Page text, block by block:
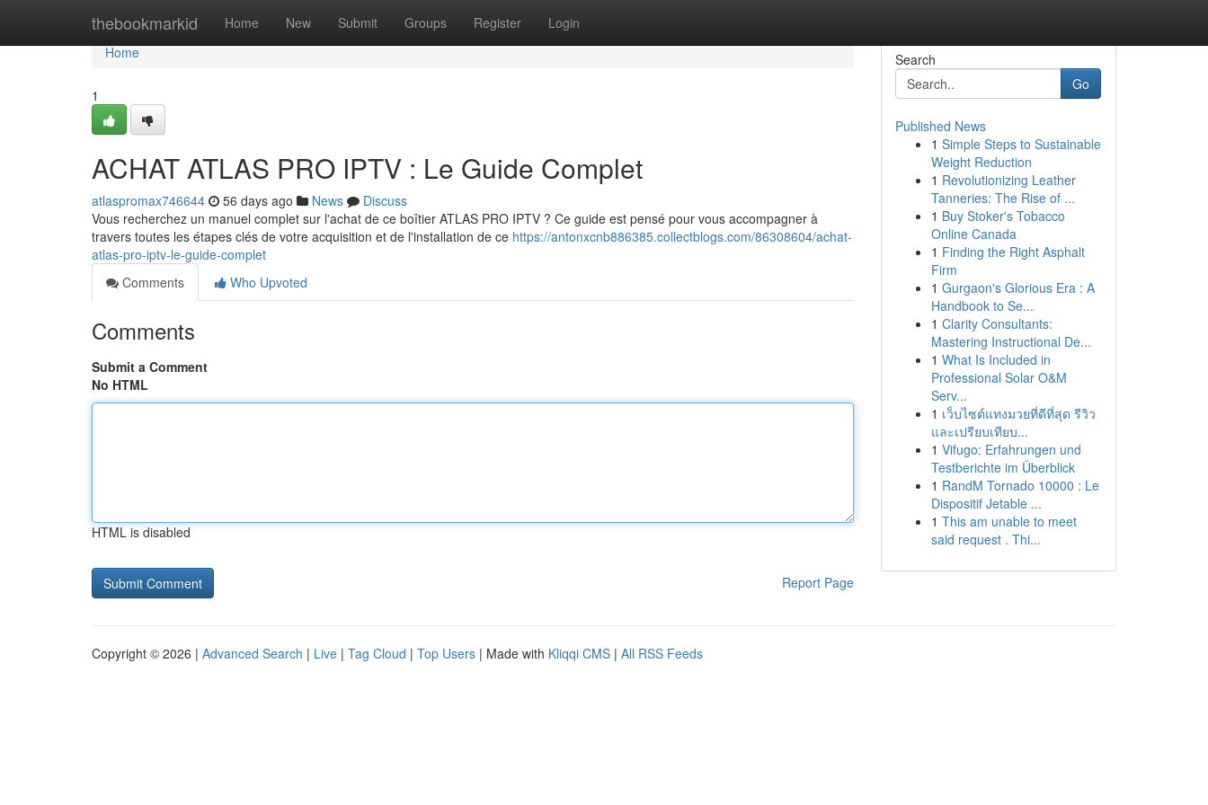
thebookmarkid Home New Submit Groups Register Login
Home
Home
1
ACHAT ATLAS PRO IPTV : Le Guide Complet
atlaspromax746644 56 days ago News
Discuss
Vous recherchez un manuel complet sur l'achat de ce boîtier ATLAS PRO IPTV ? Ce guide est pensé pour vous accompagner à
travers toutes les étapes clés de votre acquisition et de l'installation de ce https://antonxcnb886385.collectblogs.com/86308604/achat-
atlas-pro-iptv-le-guide-complet
Comments
Who Upvoted
Comments
Submit a Comment
No HTML
HTML is disabled
Report Page
Search
Go
Published News
1 Simple Steps to Sustainable
Weight Reduction
1 Revolutionizing Leather
Tanneries: The Rise of ...
1 Buy Stoker's Tobacco
Online Canada
1 Finding the Right Asphalt
Firm
1 Gurgaon's Glorious Era : A
Handbook to Se...
1 Clarity Consultants:
Mastering Instructional De...
1 What Is Included in
Professional Solar O&M
Serv...
1 เว็บไซต์แทงมวยที่ดีที่สุด รีวิว
และเปรียบเทียบ...
1 Vifugo: Erfahrungen und
Testberichte im Überblick
1 RandM Tornado 10000 : Le
Dispositif Jetable ...
1 This am unable to meet
said request . Thi...
Copyright © 2026 | Advanced Search | Live | Tag Cloud | Top Users | Made with Kliqqi CMS | All RSS Feeds